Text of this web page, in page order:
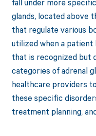
glands, located above
that regulate various
utilized when a patient
that is recognized but
categories of adrenal
healthcare providers
these specific
treatment planning,